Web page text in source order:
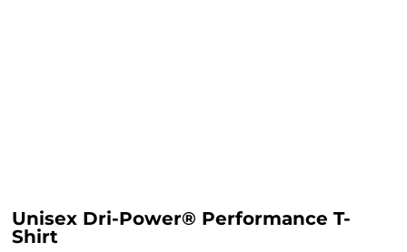
Unisex Dri-Power® Performance T-
Shirt